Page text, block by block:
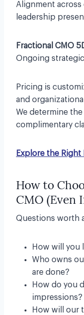
Alignment
leadership
Fractional CMO
Ongoing
Pricing is
and
We determine
complimentary
Explore the
How to
CMO (Even
Questions worth
How will you
Who owns
are done?
How do you
impressions?
How will our